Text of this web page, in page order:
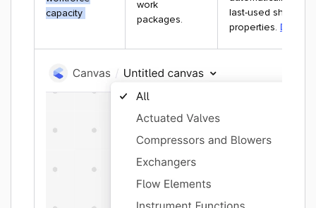
capacity
work
packages.
last-used shape
properties.